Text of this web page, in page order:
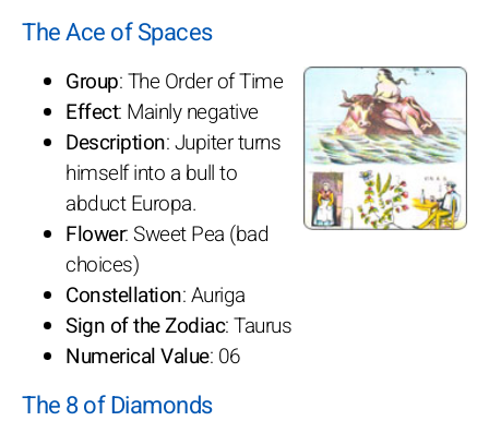
The Ace of Spaces
Group: The Order of Time
Effect: Mainly negative
Description: Jupiter turns
himself into a bull to
abduct Europa.
Flower: Sweet Pea (bad
choices)
Constellation: Auriga
Sign of the Zodiac: Taurus
Numerical Value: 06
The 8 of Diamonds